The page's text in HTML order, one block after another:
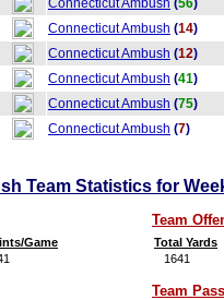
Connecticut Ambush (56)
Connecticut Ambush (14)
Connecticut Ambush (12)
Connecticut Ambush (41)
Connecticut Ambush (75)
Connecticut Ambush (7)
Team Statistics for
Game
Team
Total Yards
1641
Team